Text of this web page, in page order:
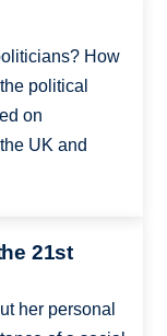
How
political
on
UK and
21st
her personal